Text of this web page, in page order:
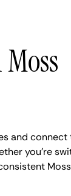
and connect
you're